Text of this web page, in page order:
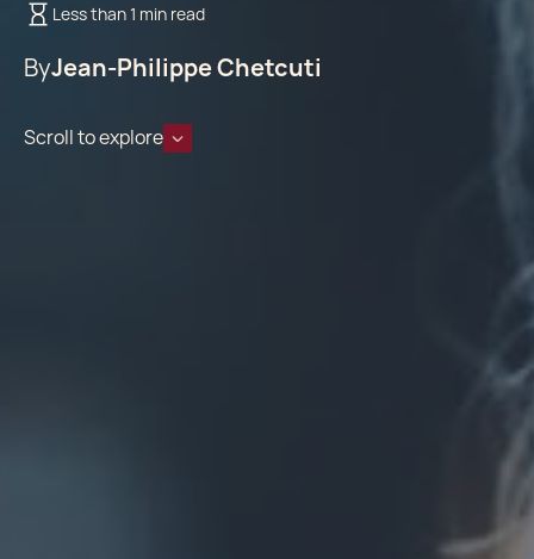
Less than 1 min read
ByJean-Philippe Chetcuti
Scroll to explore